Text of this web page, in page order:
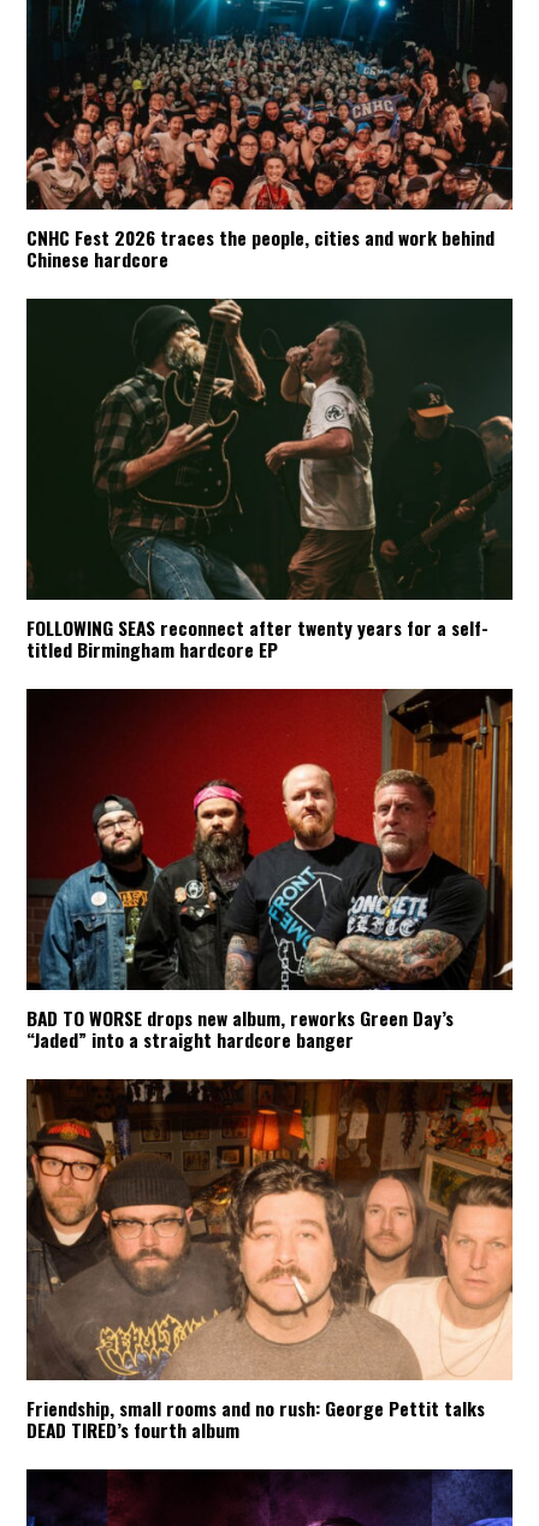
CNHC Fest 2026 traces the people, cities and work behind
Chinese hardcore
FOLLOWING SEAS reconnect after twenty years for a self-
titled Birmingham hardcore EP
BAD TO WORSE drops new album, reworks Green Day’s
“Jaded” into a straight hardcore banger
Friendship, small rooms and no rush: George Pettit talks
DEAD TIRED’s fourth album